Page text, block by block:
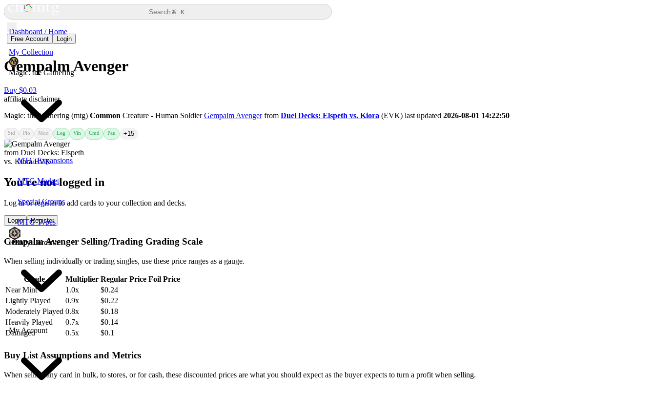
Dashboard / Home
My Collection
Magic: the Gathering
MTG Expansions
MTG Market
Special Groups
MTG Types
Disney Lorcana
My Account
Search⌘ K
Free Account Login
Gempalm Avenger
Buy $0.03
affiliate disclaimer
Magic: the Gathering (mtg) Common Creature - Human SoldierGempalm Avengerfrom Duel Decks: Elspeth vs. Kiora (EVK) last updated 2026-08-01 14:22:50
Std Pio Mod Leg Vin Cmd Pau +15
You're not logged in
Log in or register to add cards to your collection and decks.
Login Register
Gempalm Avenger Selling/Trading Grading Scale
When selling individually or trading singles, use these price ranges as a gauge.
Grade Multiplier Regular Price Foil Price
Near Mint
1.0x
$0.24
Lightly Played
0.9x
$0.22
Moderately Played 0.8x
$0.18
Heavily Played
0.7x
$0.14
Damaged
0.5x $0.1
Buy List Assumptions and Metrics
When selling any card in bulk, to stores, or for cash, these discounted prices are what you should expect as the buyer expects to turn a profit when selling.